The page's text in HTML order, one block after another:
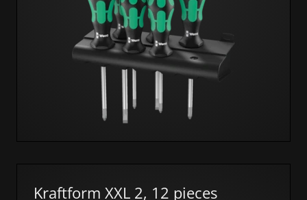
Kraftform XXL 2, 12 pieces